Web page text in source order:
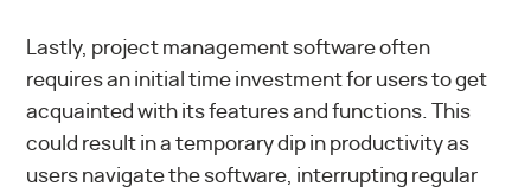
Lastly, project management software often
requires an initial time investment for users to get
acquainted with its features and functions. This
could result in a temporary dip in productivity as
users navigate the software, interrupting regular